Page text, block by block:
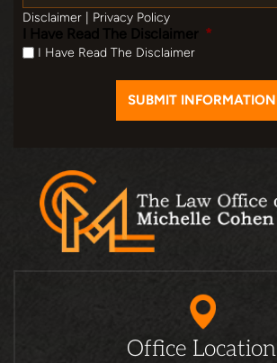
Disclaimer Privacy Policy
I Have Read The Disclaimer *
I Have Read The Disclaimer
Office Location